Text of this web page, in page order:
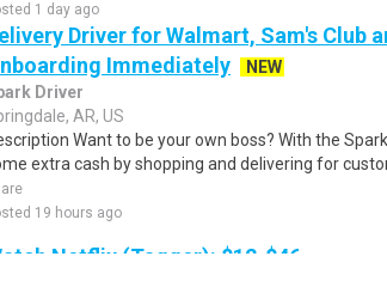
1 day ago
Driver for Walmart, Sam's Club
Immediately
NEW
Driver
AR, US
Want to be your own boss? With the
extra cash by shopping and delivering for
19 hours ago
Netflix (Tagger): $12-$46